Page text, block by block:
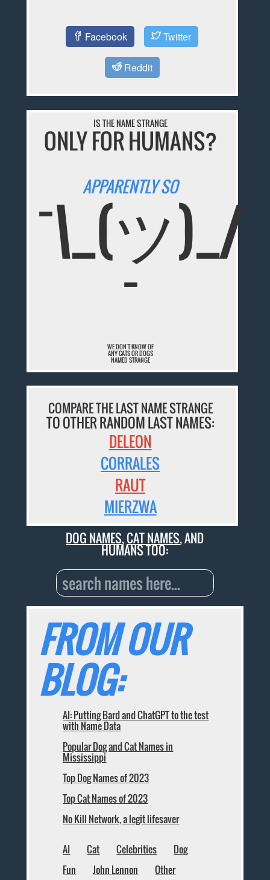
Facebook Twitter
Reddit
IS THE NAME STRANGE
ONLY FOR HUMANS?
APPARENTLY SO
¯\_(ツ)_/
¯
WE DON'T KNOW OF
ANY CATS OR DOGS
NAMED STRANGE
COMPARE THE LAST NAME STRANGE
TO OTHER RANDOM LAST NAMES:
DELEON
CORRALES
RAUT
MIERZWA
DOG NAMES,CAT NAMES, AND
HUMANS TOO:
FROM OUR
BLOG:
AI: Putting Bard and ChatGPT to the test
with Name Data
Popular Dog and Cat Names in
Mississippi
Top Dog Names of 2023
Top Cat Names of 2023
No Kill Network, a legit lifesaver
AI Cat Celebrities
Dog
Fun
John Lennon Other